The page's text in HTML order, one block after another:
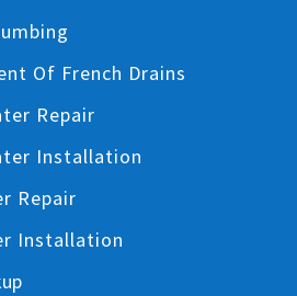
Of French Drains
Repair
Installation
Repair
Installation